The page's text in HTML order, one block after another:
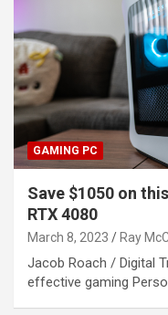
GAMING PC
Save $1050 on
RTX 4080
March 8, 2023 Ray
Jacob Roach / Digital
effective gaming